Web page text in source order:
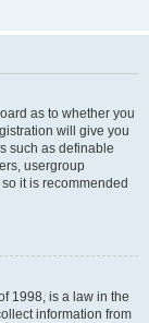
as to whether you
will give you
such as definable
usergroup
it is recommended
1998, is a law in the
information from